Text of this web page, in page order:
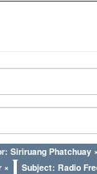
Siriruang Phatchuay ×
×
Subject: Radio